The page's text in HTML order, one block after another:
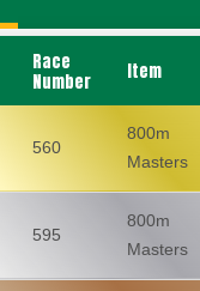
Race
Number
Item
560
800m
Masters
595
800m
Masters